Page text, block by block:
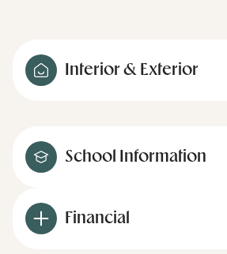
Interior & Exterior
School Information
Financial